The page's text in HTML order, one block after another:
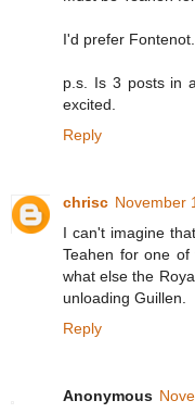
I'd prefer Fontenot.
p.s. Is 3 posts in
excited.
Reply
chrisc November
I can't imagine
Teahen for one
what else the
unloading Guillen.
Reply
Anonymous